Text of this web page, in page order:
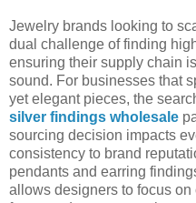
Jewelry brands looking to
dual challenge of finding
ensuring their supply chain
sound. For businesses that
yet elegant pieces, the
silver findings wholesale
sourcing decision impacts
consistency to brand
pendants and earring
allows designers to focus